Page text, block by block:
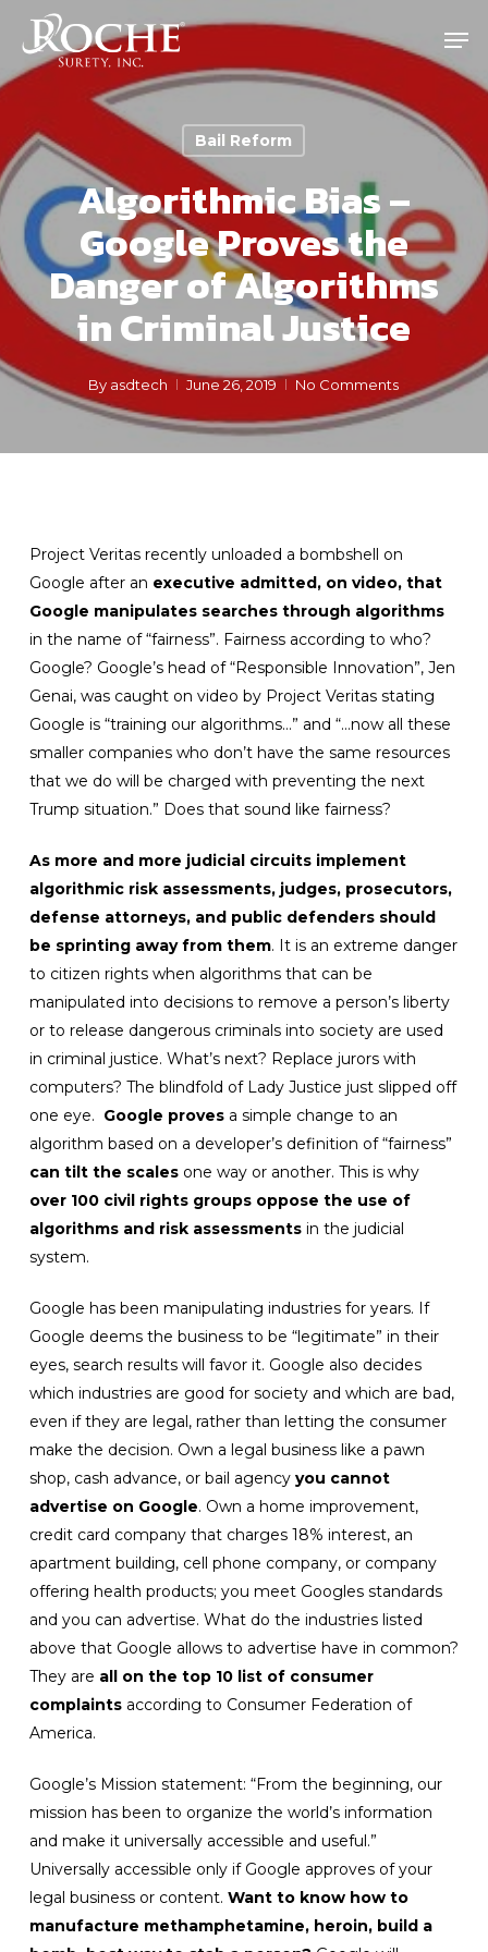
main
Bail Reform
Algorithmic Bias –
Google Proves the
Danger of Algorithms
in Criminal Justice
By asdtech June 26, 2019 No Comments
Project Veritas recently unloaded a bombshell on
Google after an executive admitted, on video, that
Google manipulates searches through algorithms
in the name of “fairness”. Fairness according to who?
Google? Google’s head of “Responsible Innovation”, Jen
Genai, was caught on video by Project Veritas stating
Google is “training our algorithms…” and “…now all these
smaller companies who don’t have the same resources
that we do will be charged with preventing the next
Trump situation.” Does that sound like fairness?
As more and more judicial circuits implement
algorithmic risk assessments, judges, prosecutors,
defense attorneys, and public defenders should
be sprinting away from them. It is an extreme danger
to citizen rights when algorithms that can be
manipulated into decisions to remove a person’s liberty
or to release dangerous criminals into society are used
in criminal justice. What’s next? Replace jurors with
computers? The blindfold of Lady Justice just slipped off
one eye. Google provesa simple change to an
algorithm based on a developer’s definition of “fairness”
can tilt the scalesone way or another. This is why
over 100 civil rights groups oppose the use of
algorithms and risk assessmentsin the judicial
system.
Google has been manipulating industries for years. If
Google deems the business to be “legitimate” in their
eyes, search results will favor it. Google also decides
which industries are good for society and which are bad,
even if they are legal, rather than letting the consumer
make the decision. Own a legal business like a pawn
shop, cash advance, or bail agency you cannot
advertise on Google. Own a home improvement,
credit card company that charges 18% interest, an
apartment building, cell phone company, or company
offering health products; you meet Googles standards
and you can advertise. What do the industries listed
above that Google allows to advertise have in common?
They are all on the top 10 list of consumer
complaintsaccording to Consumer Federation of
America.
Google’s Mission statement: “From the beginning, our
mission has been to organize the world’s information
and make it universally accessible and useful.”
Universally accessible only if Google approves of your
legal business or content. Want to know how to
manufacture methamphetamine, heroin, build a